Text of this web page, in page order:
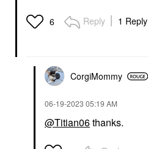
6 Reply 1 Reply
CorgiMommy
‎06-19-2023 05:19 AM
@Titian06thanks.